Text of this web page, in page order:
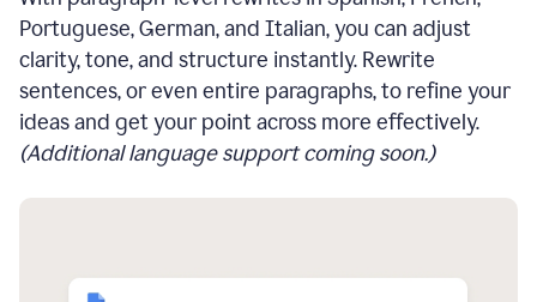
Portuguese, German, and Italian, you can adjust
clarity, tone, and structure instantly. Rewrite
sentences, or even entire paragraphs, to refine your
ideas and get your point across more effectively.
(Additional language support coming soon.)